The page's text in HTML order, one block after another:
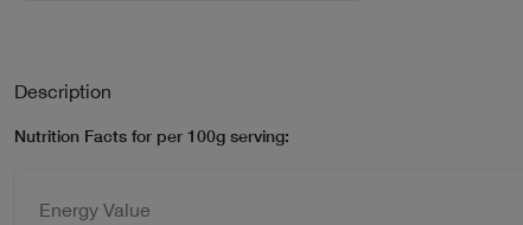
Description
Nutrition Facts for per 100g serving:
Energy Value